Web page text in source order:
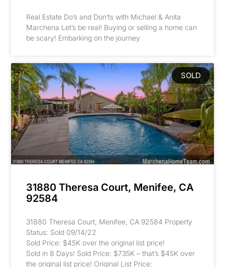
Real Estate Do’s and Don’ts with Michael & Anita
Marchena Let’s be real! Buying or selling a home can
be scary! Embarking on the journey
SOLD
31880 Theresa Court, Menifee, CA
92584
31880 Theresa Court, Menifee, CA 92584 Property
Status: Sold 09/14/22
Sold Price: $45K over the original list price!
Sold in 8 Days! Sold Price: $735K – that’s $45K over
the original list price! Original List Price: